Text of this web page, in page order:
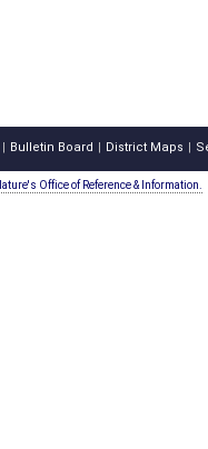
Bulletin Board District Maps
Office of Reference & Information.